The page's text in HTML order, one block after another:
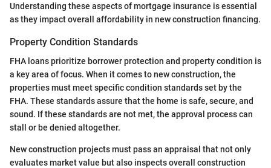
Understanding these aspects of mortgage insurance is essential
as they impact overall affordability in new construction financing.
Property Condition Standards
FHA loans prioritize borrower protection and property condition is
a key area of focus. When it comes to new construction, the
properties must meet specific condition standards set by the
FHA. These standards assure that the home is safe, secure, and
sound. If these standards are not met, the approval process can
stall or be denied altogether.
New construction projects must pass an appraisal that not only
evaluates market value but also inspects overall construction